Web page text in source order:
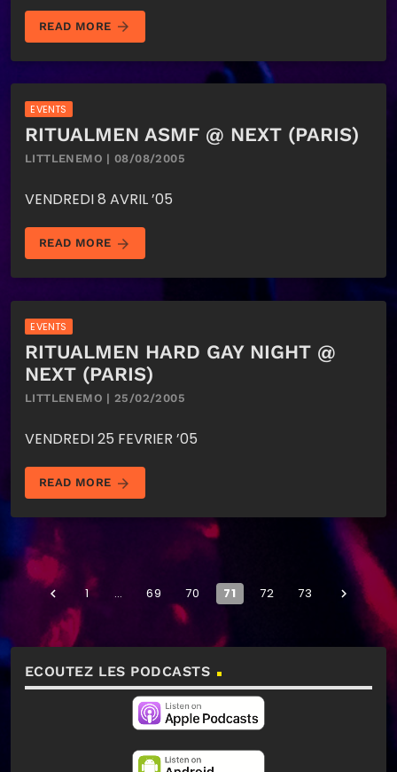
READ MORE arrow_forward
EVENTS
RITUALMEN ASMF @ NEXT (PARIS)
LITTLENEMO | 08/08/2005
VENDREDI 8 AVRIL ’05
READ MORE arrow_forward
EVENTS
RITUALMEN HARD GAY NIGHT @
NEXT (PARIS)
LITTLENEMO | 25/02/2005
VENDREDI 25 FEVRIER ’05
READ MORE arrow_forward
navigate_before 1 … 69 70 71 72 73 navigate_next
ECOUTEZ LES PODCASTS